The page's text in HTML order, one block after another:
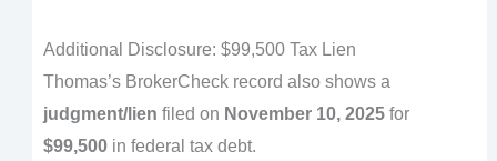
Additional Disclosure: $99,500 Tax Lien
Thomas’s BrokerCheck record also shows a
judgment/lien filed on November 10, 2025for
$99,500in federal tax debt.